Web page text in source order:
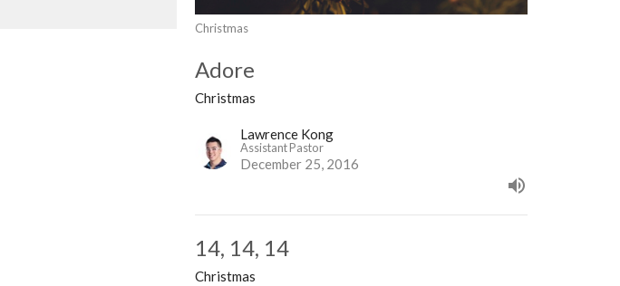
Christmas
Adore
Christmas
Lawrence Kong
Assistant Pastor
December 25, 2016
14, 14, 14
Christmas